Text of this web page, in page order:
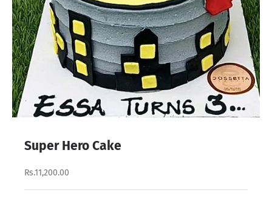
Super Hero Cake
Rs.11,200.00